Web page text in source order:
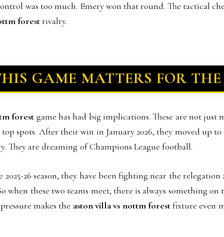
was too much. Emery won that round. The tactical
forestrivalry.
GAME MATTERS FOR
forest game has had big implications. These are not just
spots. After their win in January 2026, they moved up to
They are dreaming of Champions League football.
26 season, they have been fighting near the
when these two teams meet, there is always something
makes the aston villa vs nottm forestfixture even